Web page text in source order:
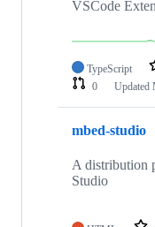
VSCode
TypeScript
0
Updated
mbed-studio
A distribution
Studio